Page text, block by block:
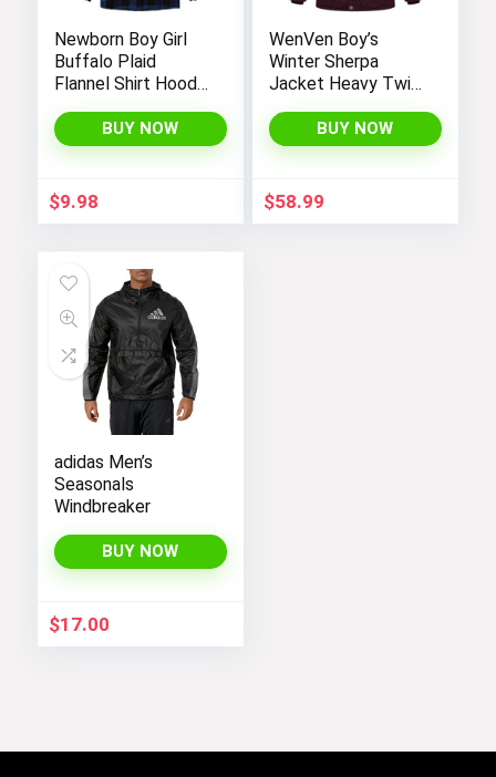
Newborn Boy Girl
Buffalo Plaid
Flannel Shirt Hoodie
Down Top Jacket
Outwear Fall Winter
BUY NOW
$9.98
WenVen Boy’s
Winter Sherpa
Jacket Heavy Twill
Coat with Hood
BUY NOW
$58.99
adidas Men’s
Seasonals
Windbreaker
BUY NOW
$17.00